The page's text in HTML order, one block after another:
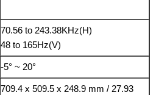
70.56 to 243.38KHz(H)
48 to 165Hz(V)
-5° ~ 20°
709.4 x 509.5 x 248.9 mm / 27.93